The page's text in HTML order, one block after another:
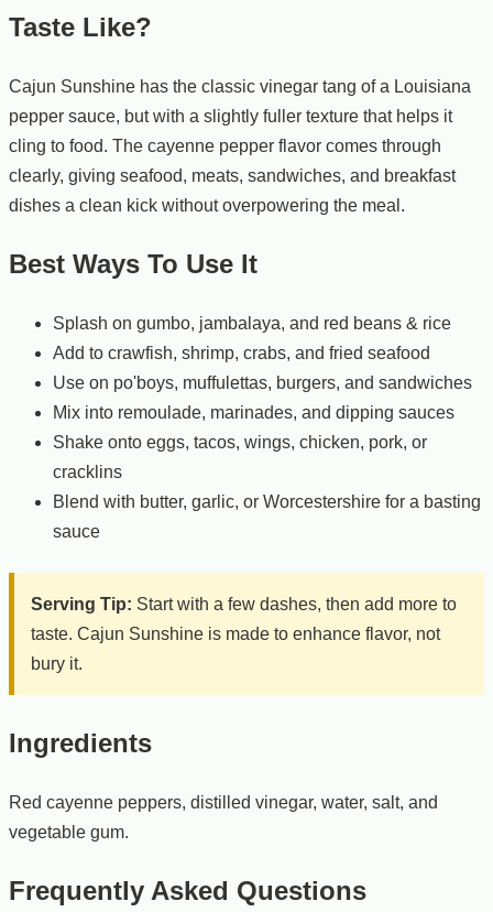
Taste Like?
Cajun Sunshine has the classic vinegar tang of a Louisiana
pepper sauce, but with a slightly fuller texture that helps it
cling to food. The cayenne pepper flavor comes through
clearly, giving seafood, meats, sandwiches, and breakfast
dishes a clean kick without overpowering the meal.
Best Ways To Use It
Splash on gumbo, jambalaya, and red beans & rice
Add to crawfish, shrimp, crabs, and fried seafood
Use on po'boys, muffulettas, burgers, and sandwiches
Mix into remoulade, marinades, and dipping sauces
Shake onto eggs, tacos, wings, chicken, pork, or
cracklins
Blend with butter, garlic, or Worcestershire for a basting
sauce
Serving Tip: Start with a few dashes, then add more to
taste. Cajun Sunshine is made to enhance flavor, not
bury it.
Ingredients
Red cayenne peppers, distilled vinegar, water, salt, and
vegetable gum.
Frequently Asked Questions